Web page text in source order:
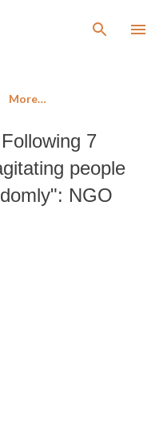
More…
7
people
NGO